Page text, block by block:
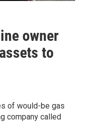
owner
to
of would-be gas
company called